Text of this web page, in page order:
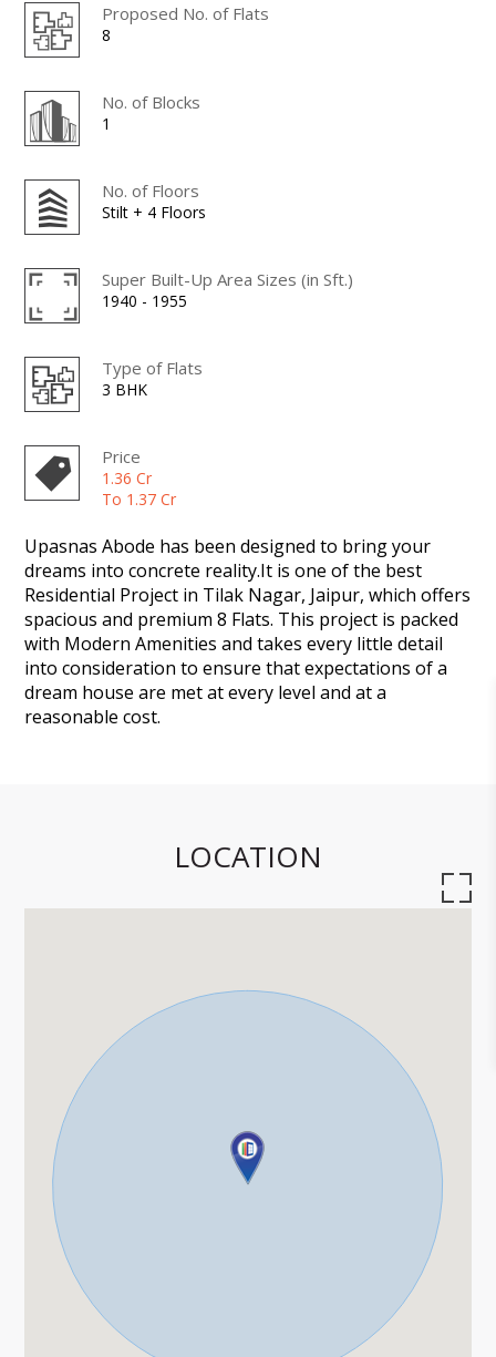
Proposed No. of Flats
8
No. of Blocks
1
No. of Floors
Stilt + 4 Floors
Super Built-Up Area Sizes (in Sft.)
1940 - 1955
Type of Flats
3 BHK
Price
1.36 Cr
To 1.37 Cr
Upasnas Abode has been designed to bring your
dreams into concrete reality.It is one of the best
Residential Project in Tilak Nagar, Jaipur, which offers
spacious and premium 8 Flats. This project is packed
with Modern Amenities and takes every little detail
into consideration to ensure that expectations of a
dream house are met at every level and at a
reasonable cost.
LOCATION